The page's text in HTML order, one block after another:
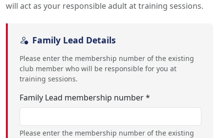
will act as your responsible adult at training sessions.
Family Lead Details
Please enter the membership number of the existing
club member who will be responsible for you at
training sessions.
Family Lead membership number *
Please enter the membership number of the existing